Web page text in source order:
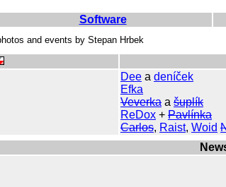
Software
and events by Stepan Hrbek
Dee a deníček
Efka
Veverka a šuplík
ReDox + Pavlínka
Carlos, Raist, Woid